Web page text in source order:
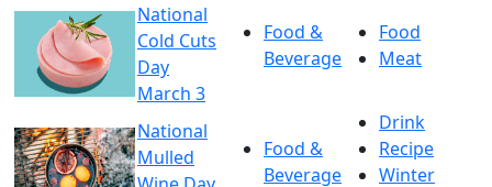
National
Cold Cuts
Day
March 3
Food &
Beverage
Food
Meat
National
Mulled
Food &
Beverage
Drink
Recipe
Winter